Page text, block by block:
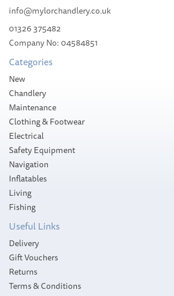
info@mylorchandlery.co.uk
01326 375482
Company No: 04584851
Categories
New
Chandlery
Maintenance
Clothing & Footwear
Electrical
Safety Equipment
Navigation
Inflatables
Living
Fishing
Useful Links
Delivery
Gift Vouchers
Returns
Terms & Conditions